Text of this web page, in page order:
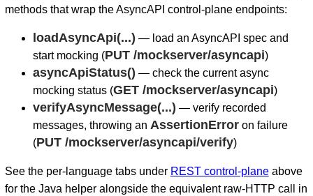
methods that wrap the AsyncAPI control-plane endpoints:
loadAsyncApi(...) — load an AsyncAPI spec and
start mocking (PUT /mockserver/asyncapi)
asyncApiStatus() — check the current async
mocking status (GET /mockserver/asyncapi)
verifyAsyncMessage(...) — verify recorded
messages, throwing an AssertionErroron failure
(PUT /mockserver/asyncapi/verify)
See the per-language tabs under REST control-planeabove
for the Java helper alongside the equivalent raw-HTTP call in